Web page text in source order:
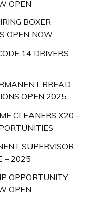
OPEN
BOXER
OPEN NOW
14 DRIVERS
BREAD
OPEN 2025
CLEANERS X20 –
SUPERVISOR
– 2025
OPPORTUNITY
OPEN